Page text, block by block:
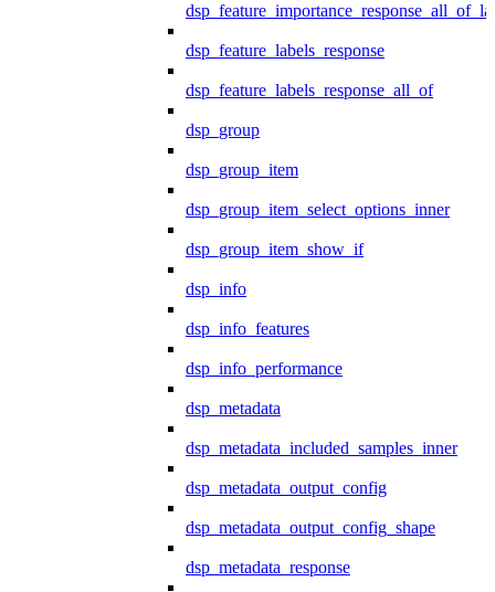
dsp_feature_labels_response
dsp_feature_labels_response_all_of
dsp_group
dsp_group_item
dsp_group_item_select_options_inner
dsp_group_item_show_if
dsp_info
dsp_info_features
dsp_info_performance
dsp_metadata
dsp_metadata_included_samples_inner
dsp_metadata_output_config
dsp_metadata_output_config_shape
dsp_metadata_response